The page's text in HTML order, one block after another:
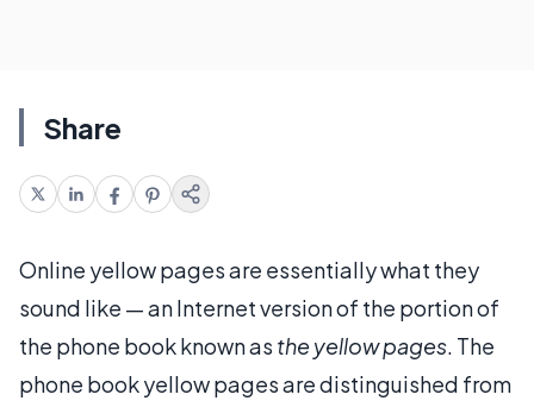
Share
Online yellow pages are essentially what they
sound like — an Internet version of the portion of
the phone book known as the yellow pages. The
phone book yellow pages are distinguished from